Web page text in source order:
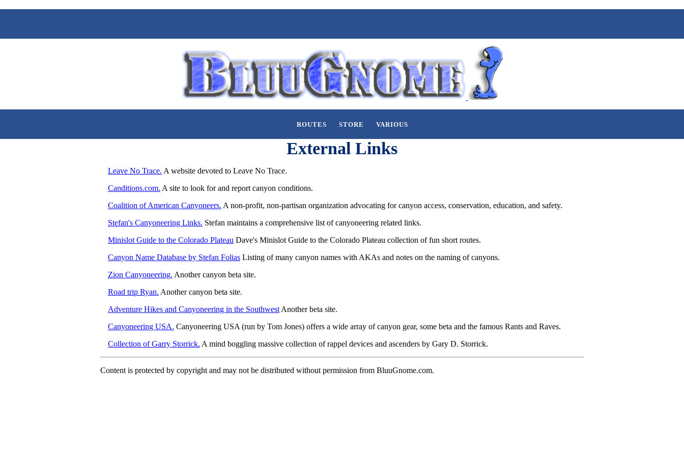
ROUTES STORE VARIOUS
External Links
Leave No Trace. A website devoted to Leave No Trace.
Canditions.com. A site to look for and report canyon conditions.
Coalition of American Canyoneers. A non-profit, non-partisan organization advocating for canyon access, conservation, education, and safety.
Stefan's Canyoneering Links. Stefan maintains a comprehensive list of canyoneering related links.
Minislot Guide to the Colorado Plateau Dave's Minislot Guide to the Colorado Plateau collection of fun short routes.
Canyon Name Database by Stefan Folias Listing of many canyon names with AKAs and notes on the naming of canyons.
Zion Canyoneering. Another canyon beta site.
Road trip Ryan. Another canyon beta site.
Adventure Hikes and Canyoneering in the Southwest Another beta site.
Canyoneering USA. Canyoneering USA (run by Tom Jones) offers a wide array of canyon gear, some beta and the famous Rants and Raves.
Collection of Garry Storrick. A mind boggling massive collection of rappel devices and ascenders by Gary D. Storrick.
Content is protected by copyright and may not be distributed without permission from BluuGnome.com.